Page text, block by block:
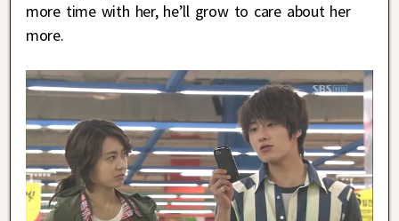
more time with her, he’ll grow to care about her
more.